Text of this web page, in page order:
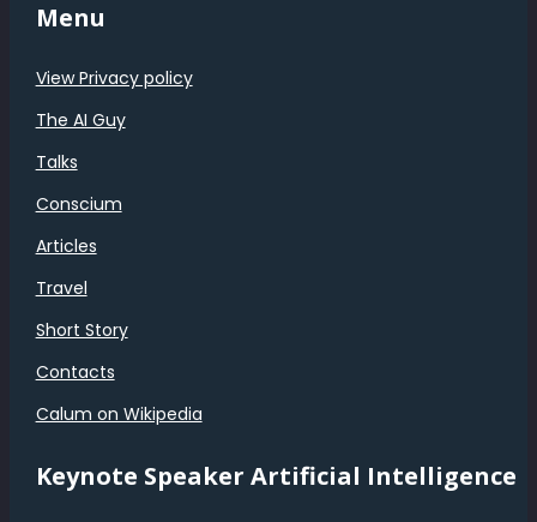
Menu
View Privacy policy
The AI Guy
Talks
Conscium
Articles
Travel
Short Story
Contacts
Calum on Wikipedia
Keynote Speaker Artificial Intelligence